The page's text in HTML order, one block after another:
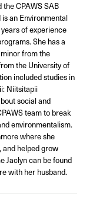
CPAWS SAB
is an Environmental
of experience
She has a
from the
the University of
included studies in
Niitsitapii
social and
team to break
environmentalism.
where she
and helped grow
Jaclyn can be found
with her husband.